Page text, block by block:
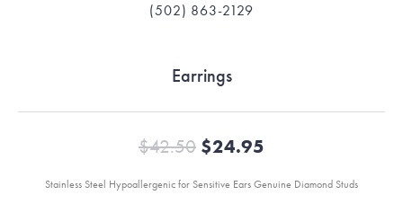
(502) 863-2129
Earrings
$42.50 $24.95
Stainless Steel Hypoallergenic for Sensitive Ears Genuine Diamond Studs